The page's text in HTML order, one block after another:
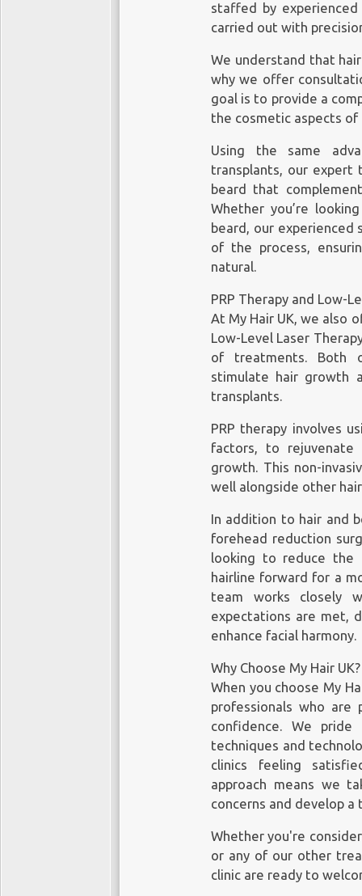
staffed by
carried out with
We understand that
why we offer
goal is to provide a
the cosmetic aspects
Using the same
transplants, our expert
beard that
Whether you’re
beard, our experienced
of the process,
natural.
PRP Therapy and Low-
At My Hair UK, we also
Low-Level Laser
of treatments. Both
stimulate hair growth
transplants.
PRP therapy involves
factors, to rejuvenate
growth. This non-
well alongside other
In addition to hair and
forehead reduction
looking to reduce the
hairline forward for a
team works closely
expectations are met,
enhance facial harmony.
Why Choose My Hair UK?
When you choose My
professionals who are
confidence. We
techniques and
clinics feeling
approach means we
concerns and develop
Whether you're
or any of our other
clinic are ready to